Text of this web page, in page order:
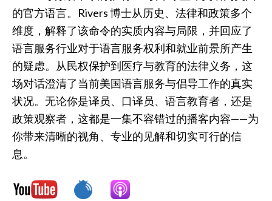
的官方语言。Rivers 博士从历史、法律和政策多个
维度，解释了该命令的实质内容与局限，并回应了
语言服务行业对于语言服务权利和就业前景所产生
的疑虑。从民权保护到医疗与教育的法律义务，这
场对话澄清了当前美国语言服务与倡导工作的真实
状况。无论你是译员、口译员、语言教育者，还是
政策观察者，这都是一集不容错过的播客内容——为
你带来清晰的视角、专业的见解和切实可行的信
息。